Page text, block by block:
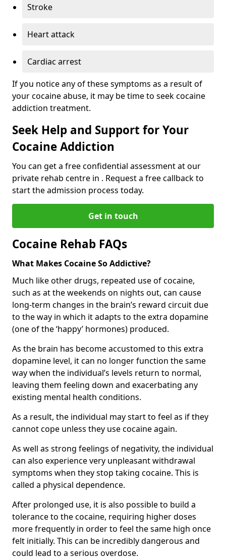
Stroke
Heart attack
Cardiac arrest
If you notice any of these symptoms as a result of
your cocaine abuse, it may be time to seek cocaine
addiction treatment.
Seek Help and Support for Your
Cocaine Addiction
You can get a free confidential assessment at our
private rehab centre in . Request a free callback to
start the admission process today.
Get in touch
Cocaine Rehab FAQs
What Makes Cocaine So Addictive?
Much like other drugs, repeated use of cocaine,
such as at the weekends on nights out, can cause
long-term changes in the brain’s reward circuit due
to the way in which it adapts to the extra dopamine
(one of the ‘happy’ hormones) produced.
As the brain has become accustomed to this extra
dopamine level, it can no longer function the same
way when the individual’s levels return to normal,
leaving them feeling down and exacerbating any
existing mental health conditions.
As a result, the individual may start to feel as if they
cannot cope unless they use cocaine again.
As well as strong feelings of negativity, the individual
can also experience very unpleasant withdrawal
symptoms when they stop taking cocaine. This is
called a physical dependence.
After prolonged use, it is also possible to build a
tolerance to the cocaine, requiring higher doses
more frequently in order to feel the same high once
felt initially. This can be incredibly dangerous and
could lead to a serious overdose.